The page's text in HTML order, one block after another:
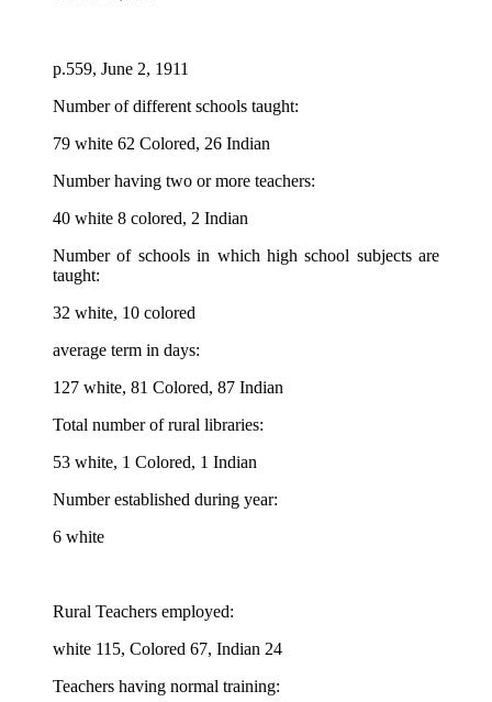
p.559, June 2, 1911
Number of different schools taught:
79 white 62 Colored, 26 Indian
Number having two or more teachers:
40 white 8 colored, 2 Indian
Number of schools in which high school subjects are
taught:
32 white, 10 colored
average term in days:
127 white, 81 Colored, 87 Indian
Total number of rural libraries:
53 white, 1 Colored, 1 Indian
Number established during year:
6 white
Rural Teachers employed:
white 115, Colored 67, Indian 24
Teachers having normal training: